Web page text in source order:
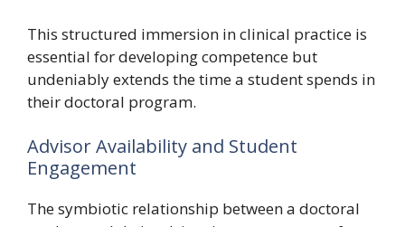
This structured immersion in clinical practice is
essential for developing competence but
undeniably extends the time a student spends in
their doctoral program.
Advisor Availability and Student
Engagement
The symbiotic relationship between a doctoral